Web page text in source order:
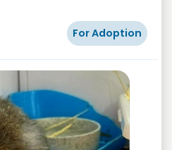
For Adoption